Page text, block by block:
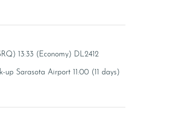
13:33 (Economy) DL2412
Sarasota Airport 11:00 (11 days)